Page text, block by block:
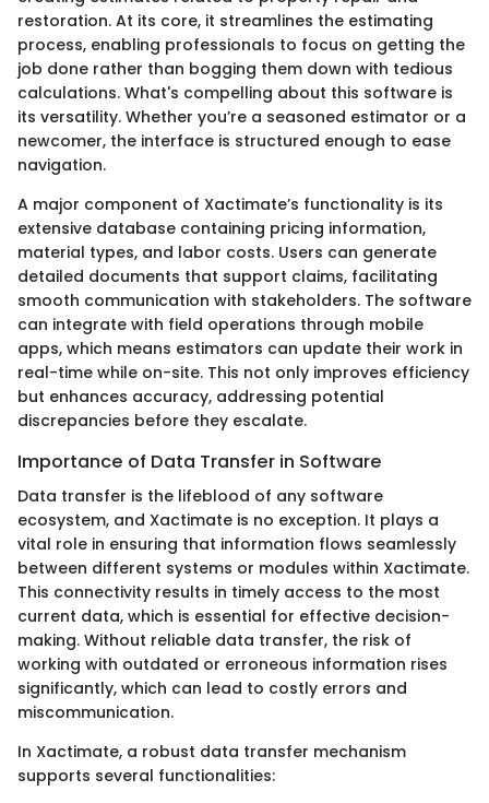
restoration. At its core, it streamlines the estimating
process, enabling professionals to focus on getting the
job done rather than bogging them down with tedious
calculations. What's compelling about this software is
its versatility. Whether you’re a seasoned estimator or a
newcomer, the interface is structured enough to ease
navigation.
A major component of Xactimate’s functionality is its
extensive database containing pricing information,
material types, and labor costs. Users can generate
detailed documents that support claims, facilitating
smooth communication with stakeholders. The software
can integrate with field operations through mobile
apps, which means estimators can update their work in
real-time while on-site. This not only improves efficiency
but enhances accuracy, addressing potential
discrepancies before they escalate.
Importance of Data Transfer in Software
Data transfer is the lifeblood of any software
ecosystem, and Xactimate is no exception. It plays a
vital role in ensuring that information flows seamlessly
between different systems or modules within Xactimate.
This connectivity results in timely access to the most
current data, which is essential for effective decision-
making. Without reliable data transfer, the risk of
working with outdated or erroneous information rises
significantly, which can lead to costly errors and
miscommunication.
In Xactimate, a robust data transfer mechanism
supports several functionalities: